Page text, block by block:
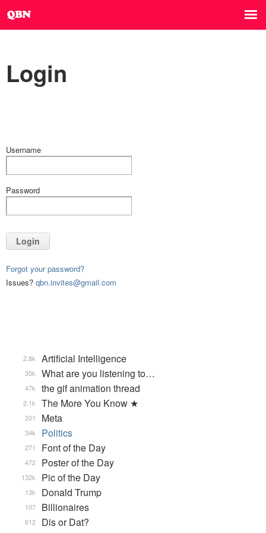
Login
Username
Password
Login
Forgot your password?
Issues? qbn.invites@gmail.com
Artificial Intelligence
2.8k
What are you listening to…
35k
the gif animation thread
47k
The More You Know ★
2.1k
Meta
201
Politics
34k
Font of the Day
271
Poster of the Day
472
Pic of the Day
132k
Donald Trump
13k
Billionaires
107
Dis or Dat?
612